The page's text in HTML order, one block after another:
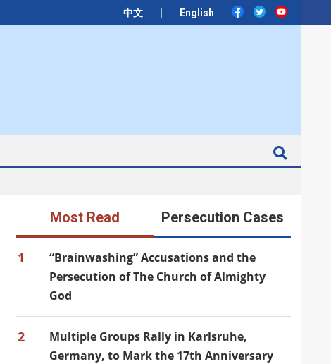
中文 | English
Most Read Persecution Cases
1
“Brainwashing” Accusations and the
Persecution of The Church of Almighty
God
2
Multiple Groups Rally in Karlsruhe,
Germany, to Mark the 17th Anniversary